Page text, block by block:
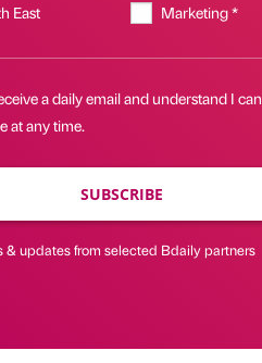
East
Marketing *
a daily email and understand I can
at any time.
SUBSCRIBE
& updates from selected Bdaily partners